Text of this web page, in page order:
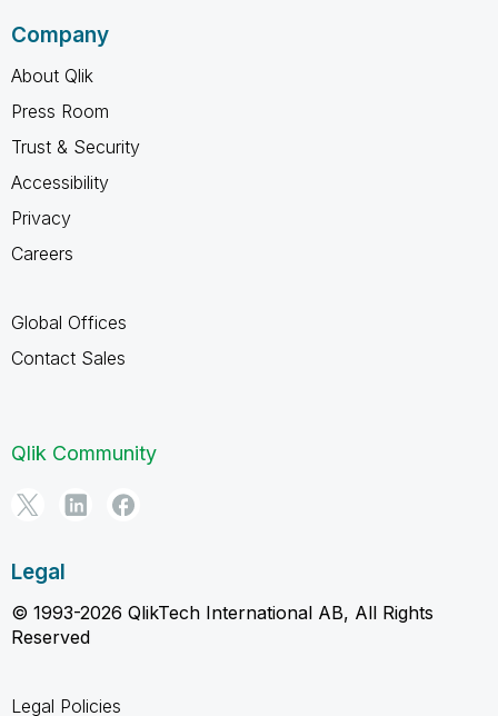
Company
About Qlik
Press Room
Trust & Security
Accessibility
Privacy
Careers
Global Offices
Contact Sales
Qlik Community
Legal
© 1993-2026 QlikTech International AB, All Rights
Reserved
Legal Policies